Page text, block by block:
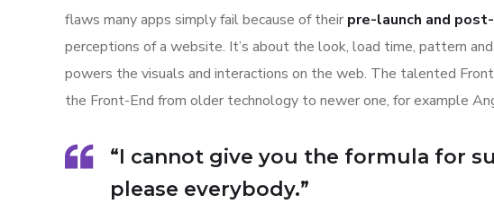
flaws many apps simply fail because of their pre-launch and
perceptions of a website. It’s about the look, load time, pattern
powers the visuals and interactions on the web. The talented
the Front-End from older technology to newer one, for example
“I cannot give you the formula for
please everybody.”